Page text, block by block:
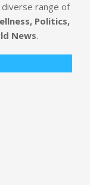
range of
Politics,
News.